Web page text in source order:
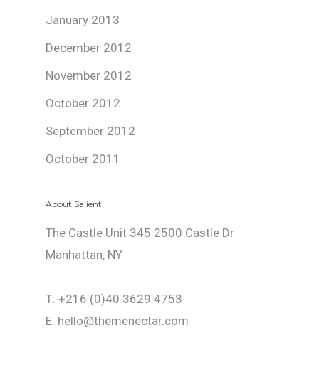
January 2013
December 2012
November 2012
October 2012
September 2012
October 2011
About Salient
The Castle Unit 345 2500 Castle Dr
Manhattan, NY
T: +216 (0)40 3629 4753
E: hello@themenectar.com